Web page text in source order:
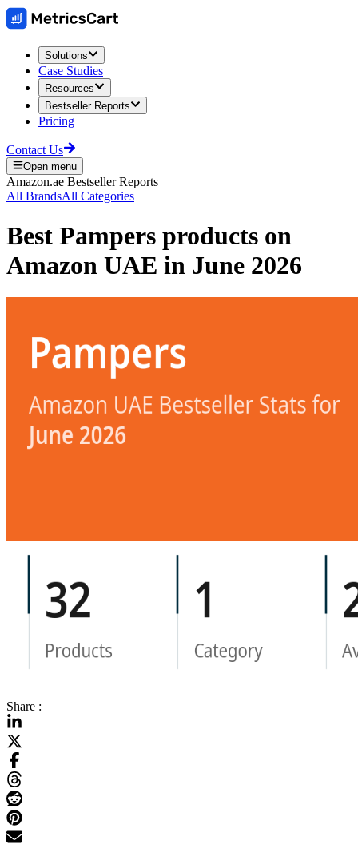
Solutions
Case Studies
Resources
Bestseller Reports
Pricing
Contact Us
Open menu
Amazon.ae Bestseller Reports
All BrandsAll Categories
Best Pampers products on
Amazon UAE in June 2026
Share :